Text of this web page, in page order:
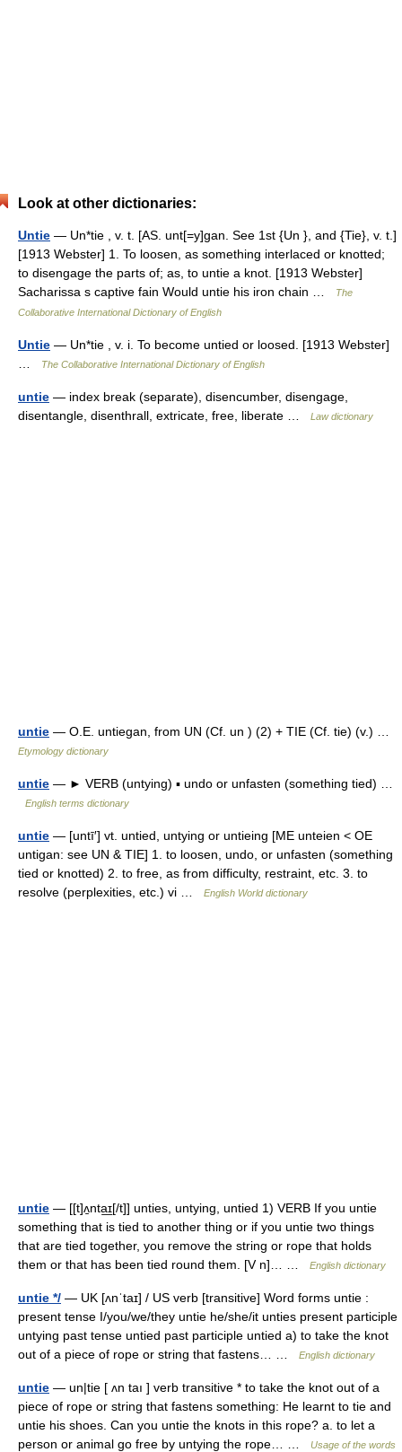
Look at other dictionaries:
Untie — Un*tie , v. t. [AS. unt[=y]gan. See 1st {Un }, and {Tie}, v. t.]
[1913 Webster] 1. To loosen, as something interlaced or knotted;
to disengage the parts of; as, to untie a knot. [1913 Webster]
Sacharissa s captive fain Would untie his iron chain …
The
Collaborative International Dictionary of English
Untie — Un*tie , v. i. To become untied or loosed. [1913 Webster]
The Collaborative International Dictionary of English
untie — index break (separate), disencumber, disengage,
disentangle, disenthrall, extricate, free, liberate …
Law dictionary
untie — O.E. untiegan, from UN (Cf. un ) (2) + TIE (Cf. tie) (v.) …
Etymology dictionary
untie — ► VERB (untying) ▪ undo or unfasten (something tied) …
English terms dictionary
untie — [untī′] vt. untied, untying or untieing [ME unteien < OE
untigan: see UN & TIE] 1. to loosen, undo, or unfasten (something
tied or knotted) 2. to free, as from difficulty, restraint, etc. 3. to
resolve (perplexities, etc.) vi …
English World dictionary
untie — [[t]ʌ̱nta͟ɪ[/t]] unties, untying, untied 1) VERB If you untie
something that is tied to another thing or if you untie two things
that are tied together, you remove the string or rope that holds
them or that has been tied round them. [V n]… …
English dictionary
untie */ — UK [ʌnˈtaɪ] / US verb [transitive] Word forms untie :
present tense I/you/we/they untie he/she/it unties present participle
untying past tense untied past participle untied a) to take the knot
out of a piece of rope or string that fastens… …
English dictionary
untie — un|tie [ ʌn taı ] verb transitive * to take the knot out of a
piece of rope or string that fastens something: He learnt to tie and
untie his shoes. Can you untie the knots in this rope? a. to let a
person or animal go free by untying the rope… …
Usage of the words